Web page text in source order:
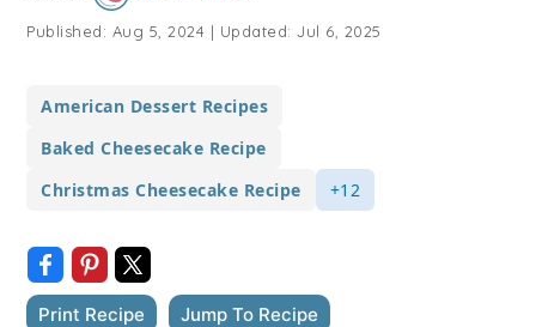
Published: Aug 5, 2024 | Updated:Jul 6, 2025
American Dessert Recipes
Baked Cheesecake Recipe
Christmas Cheesecake Recipe
+12
Print Recipe Jump To Recipe